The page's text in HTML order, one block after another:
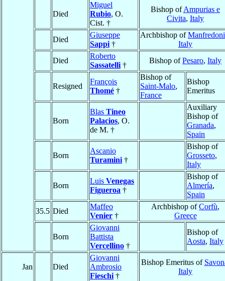
Died
Miguel
Rubio, O.
Cist. †
Bishop ofAmpurias e
Civita, Italy
Died
Giuseppe
Sappi †
Archbishop of
Italy
Died
Roberto
Sassatelli †
Bishop ofPesaro, Italy
Resigned
François
Thomé †
Bishop of
Saint-Malo,
France
Bishop
Emeritus
Born
Blas Tineo
Palacios, O.
de M. †
Auxiliary
Bishop of
Granada,
Spain
Born
Ascanio
Turamini †
Bishop of
Grosseto,
Italy
Born
Luis Venegas
Figueroa †
Bishop of
Almería,
Spain
35.5 Died
Maffeo
Venier †
Archbishop ofCorfù,
Greece
Born
Giovanni
Battista
Vercellino †
Bishop of
Aosta, Italy
Jan Died
Giovanni
Ambrosio
Fieschi †
Bishop Emeritus of
Italy